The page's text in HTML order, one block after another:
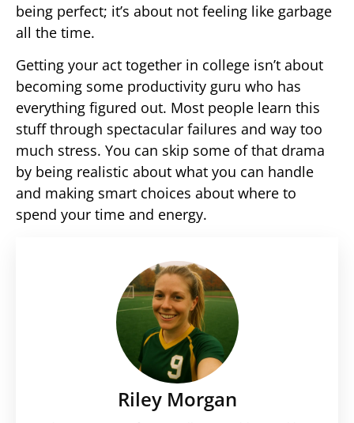
being perfect; it’s about not feeling like garbage
all the time.
Getting your act together in college isn’t about
becoming some productivity guru who has
everything figured out. Most people learn this
stuff through spectacular failures and way too
much stress. You can skip some of that drama
by being realistic about what you can handle
and making smart choices about where to
spend your time and energy.
Riley Morgan